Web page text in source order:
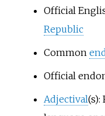
Official
Republic
Common
Official
Adjectival(s):